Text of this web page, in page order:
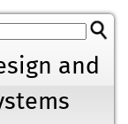
and